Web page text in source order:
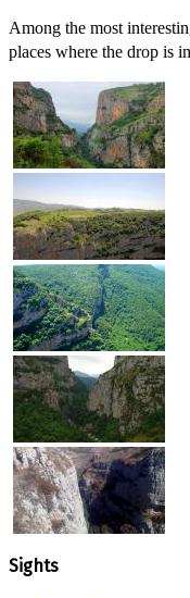
Among the most
places where the drop is
Sights